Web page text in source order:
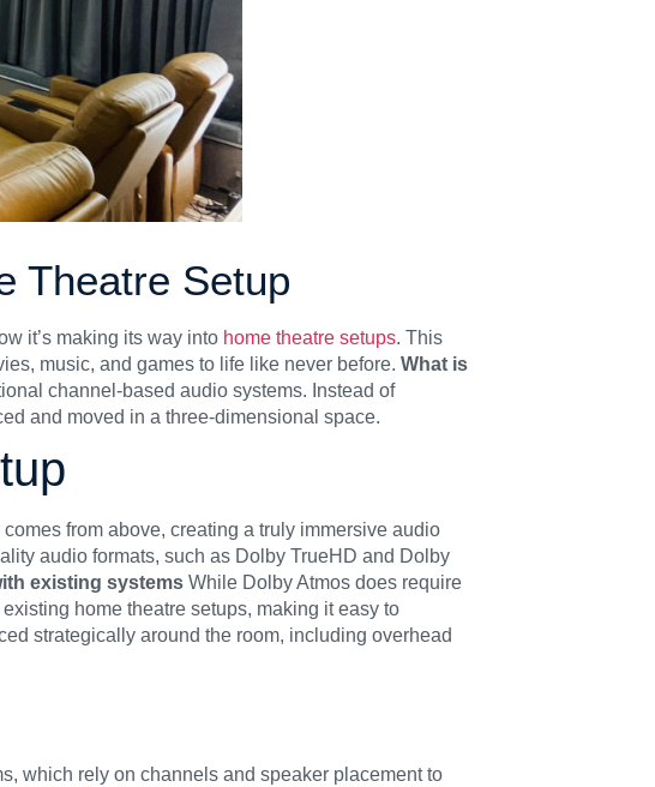
Theatre Setup
it’s making its way into home theatre setups. This
music, and games to life like never before. What is
channel-based audio systems. Instead of
and moved in a three-dimensional space.
from above, creating a truly immersive audio
audio formats, such as Dolby TrueHD and Dolby
existing systems While Dolby Atmos does require
home theatre setups, making it easy to
strategically around the room, including overhead
which rely on channels and speaker placement to